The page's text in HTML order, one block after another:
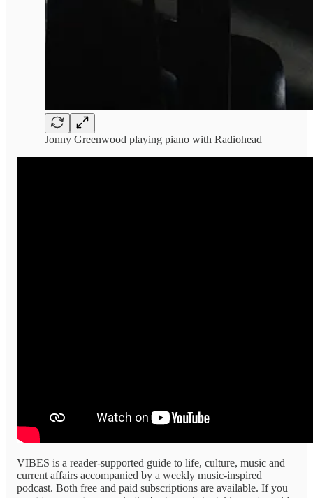
Jonny Greenwood playing piano with Radiohead
VIBES is a reader-supported guide to life, culture, music and
current affairs accompanied by a weekly music-inspired
podcast. Both free and paid subscriptions are available. If you